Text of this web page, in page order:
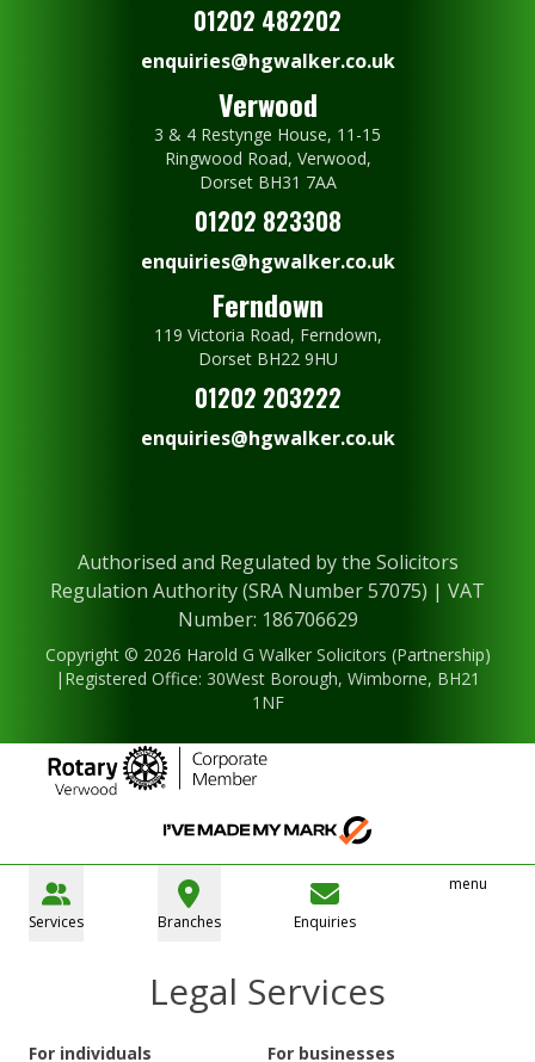
01202 482202
enquiries@hgwalker.co.uk
Verwood
3 & 4 Restynge House, 11-15
Ringwood Road, Verwood,
Dorset BH31 7AA
01202 823308
enquiries@hgwalker.co.uk
Ferndown
119 Victoria Road, Ferndown,
Dorset BH22 9HU
01202 203222
enquiries@hgwalker.co.uk
Authorised and Regulated by the Solicitors
Regulation Authority (SRA Number 57075) | VAT
Number: 186706629
Copyright © 2026 Harold G Walker Solicitors (Partnership)
|Registered Office: 30West Borough, Wimborne, BH21
1NF
Services Branches Enquiries
menu
Legal Services
For individuals For businesses